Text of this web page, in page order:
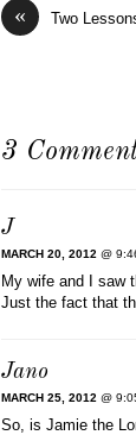
« Two
3
J
MARCH 20, 2012 @
My wife and I saw
Just the fact that
Jano
MARCH 25, 2012 @
So, is Jamie the